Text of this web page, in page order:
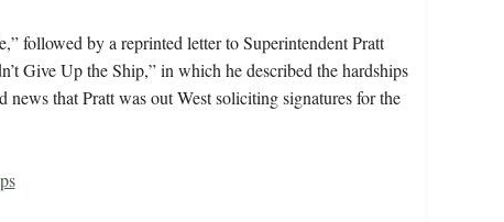
followed by a reprinted letter to Superintendent Pratt
Give Up the Ship,” in which he described the hardships
that Pratt was out West soliciting signatures for the